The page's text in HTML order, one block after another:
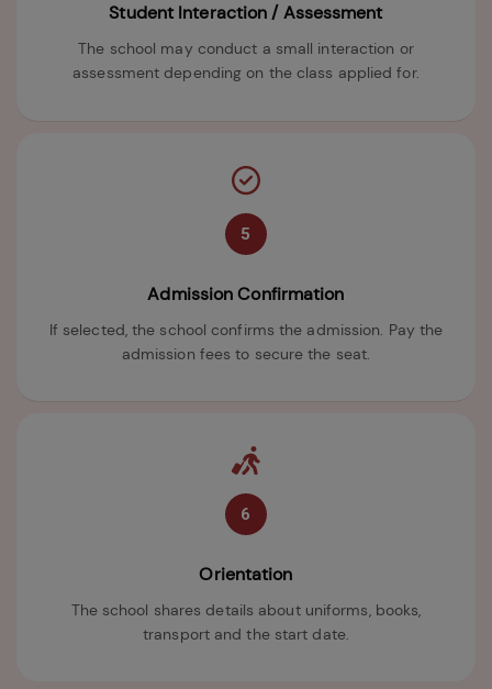
Student Interaction / Assessment
The school may conduct a small interaction or
assessment depending on the class applied for.
5
Admission Confirmation
If selected, the school confirms the admission. Pay the
admission fees to secure the seat.
6
Orientation
The school shares details about uniforms, books,
transport and the start date.